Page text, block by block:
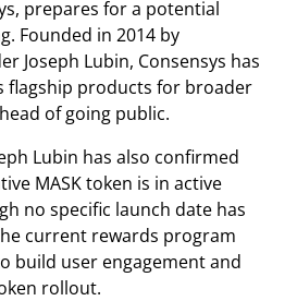
prepares for a potential
Founded in 2014 by
Joseph Lubin, Consensys has
flagship products for broader
of going public.
Lubin has also confirmed
MASK token is in active
no specific launch date has
current rewards program
build user engagement and
rollout.